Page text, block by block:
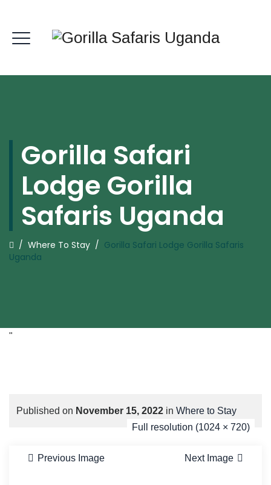
Gorilla Safari
Lodge Gorilla
Safaris Uganda
/ Where To Stay / Gorilla Safari Lodge Gorilla Safaris
Uganda
"
Published on November 15, 2022 in Where to Stay
Full resolution (1024 × 720)
Previous Image Next Image